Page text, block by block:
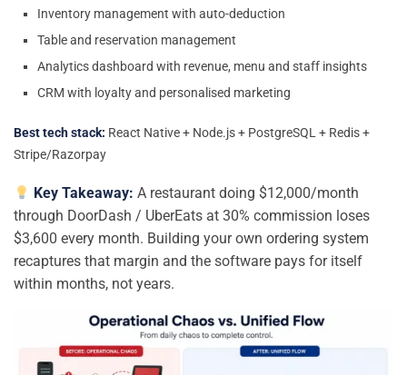
Inventory management with auto-deduction
Table and reservation management
Analytics dashboard with revenue, menu and staff insights
CRM with loyalty and personalised marketing
Best tech stack: React Native + Node.js + PostgreSQL + Redis +
Stripe/Razorpay
Key Takeaway: A restaurant doing $12,000/month
through DoorDash / UberEats at 30% commission loses
$3,600 every month. Building your own ordering system
recaptures that margin and the software pays for itself
within months, not years.